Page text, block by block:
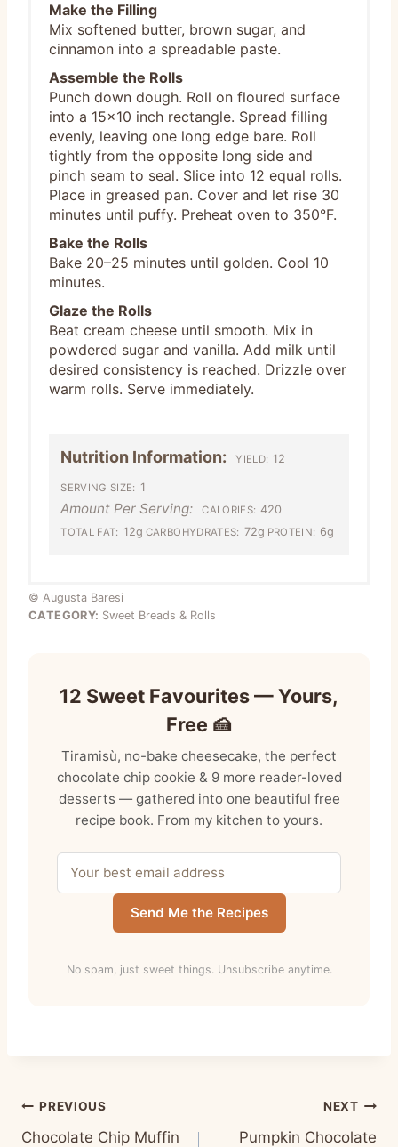
Make the Filling
Mix softened butter, brown sugar, and
cinnamon into a spreadable paste.
Assemble the Rolls
Punch down dough. Roll on floured surface
into a 15x10 inch rectangle. Spread filling
evenly, leaving one long edge bare. Roll
tightly from the opposite long side and
pinch seam to seal. Slice into 12 equal rolls.
Place in greased pan. Cover and let rise 30
minutes until puffy. Preheat oven to 350°F.
Bake the Rolls
Bake 20–25 minutes until golden. Cool 10
minutes.
Glaze the Rolls
Beat cream cheese until smooth. Mix in
powdered sugar and vanilla. Add milk until
desired consistency is reached. Drizzle over
warm rolls. Serve immediately.
Nutrition Information: YIELD: 12
SERVING SIZE: 1
Amount Per Serving: CALORIES: 420
TOTAL FAT: 12g CARBOHYDRATES: 72g PROTEIN: 6g
© Augusta Baresi
CATEGORY: Sweet Breads & Rolls
12 Sweet Favourites — Yours,
Free 🍰
Tiramisù, no-bake cheesecake, the perfect
chocolate chip cookie & 9 more reader-loved
desserts — gathered into one beautiful free
recipe book. From my kitchen to yours.
Send Me the Recipes
No spam, just sweet things. Unsubscribe anytime.
Post
PREVIOUS
Chocolate Chip Muffin
NEXT
Pumpkin Chocolate